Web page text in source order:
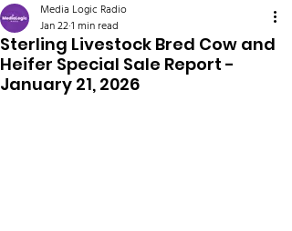
Sterling Livestock Bred Cow and
Heifer Special Sale Report -
January 21, 2026
Media Logic Radio
Jan 221 min read